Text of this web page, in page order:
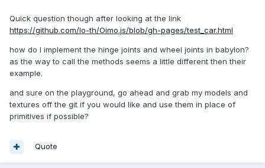
Quick question though after looking at the link
https://github.com/lo-th/Oimo.js/blob/gh-pages/test_car.html
how do I implement the hinge joints and wheel joints in babylon?
as the way to call the methods seems a little different then their
example.
and sure on the playground, go ahead and grab my models and
textures off the git if you would like and use them in place of
primitives if possible?
Quote